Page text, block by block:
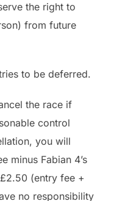
the right to
from future
to be deferred.
the race if
control
you will
minus Fabian 4’s
(entry fee +
no responsibility